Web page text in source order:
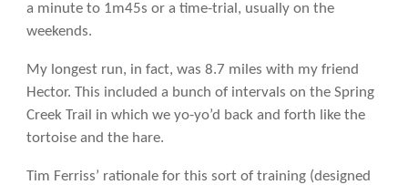
a minute to 1m45s or a time-trial, usually on the
weekends.
My longest run, in fact, was 8.7 miles with my friend
Hector. This included a bunch of intervals on the Spring
Creek Trail in which we yo-yo’d back and forth like the
tortoise and the hare.
Tim Ferriss’ rationale for this sort of training (designed